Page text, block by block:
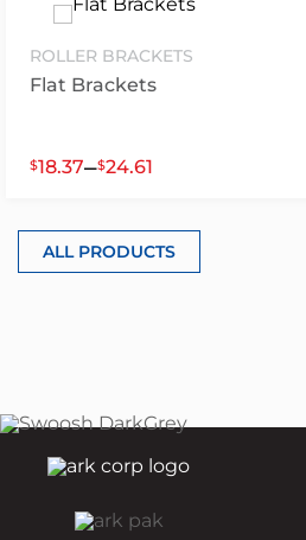
ROLLER BRACKETS
Flat Brackets
$18.37–$24.61
ALL PRODUCTS